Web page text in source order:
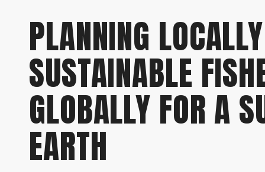
PLANNING
SUSTAINABLE
GLOBALLY FOR A
EARTH